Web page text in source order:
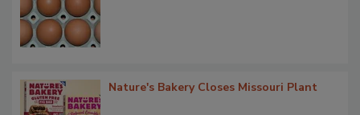
Nature's Bakery Closes Missouri Plant